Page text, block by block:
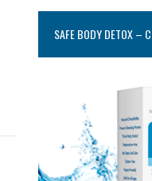
SAFE BODY DETOX –